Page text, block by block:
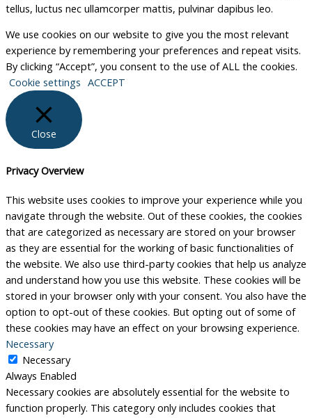
tellus, luctus nec ullamcorper mattis, pulvinar dapibus leo.
We use cookies on our website to give you the most relevant
experience by remembering your preferences and repeat visits.
By clicking “Accept”, you consent to the use of ALL the cookies.
Cookie settings ACCEPT
Close
Privacy Overview
This website uses cookies to improve your experience while you
navigate through the website. Out of these cookies, the cookies
that are categorized as necessary are stored on your browser
as they are essential for the working of basic functionalities of
the website. We also use third-party cookies that help us analyze
and understand how you use this website. These cookies will be
stored in your browser only with your consent. You also have the
option to opt-out of these cookies. But opting out of some of
these cookies may have an effect on your browsing experience.
Necessary
Necessary
Always Enabled
Necessary cookies are absolutely essential for the website to
function properly. This category only includes cookies that